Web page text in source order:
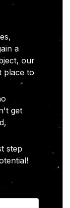
a
our
place to
get
step